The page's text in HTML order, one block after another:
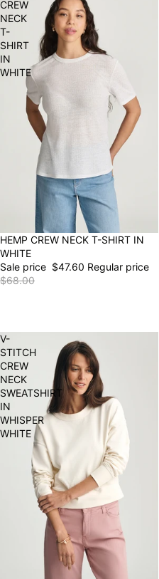
CREW
NECK
T-
SHIRT
IN
WHITE
30% OFF
HEMP CREW NECK T-SHIRT IN
WHITE
Sale price $47.60 Regular price
$68.00
V-
STITCH
CREW
NECK
SWEATSHIRT
IN
WHISPER
WHITE